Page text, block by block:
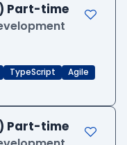
Part-time
TypeScript
Agile
Part-time